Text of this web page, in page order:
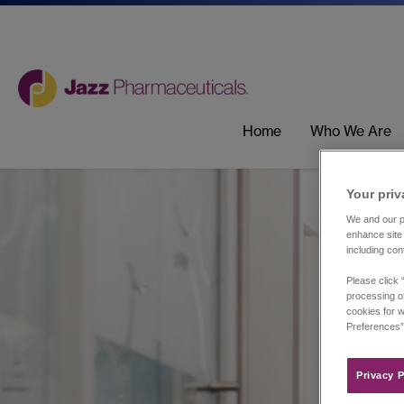
Home Who We Are
Your
We and our
enhance
including
Please click
processing
cookies for
Privacy